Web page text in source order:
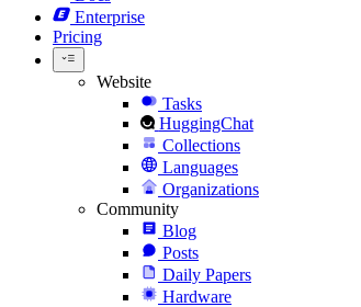
Enterprise
Pricing
Website
Tasks
HuggingChat
Collections
Languages
Organizations
Community
Blog
Posts
Daily Papers
Hardware